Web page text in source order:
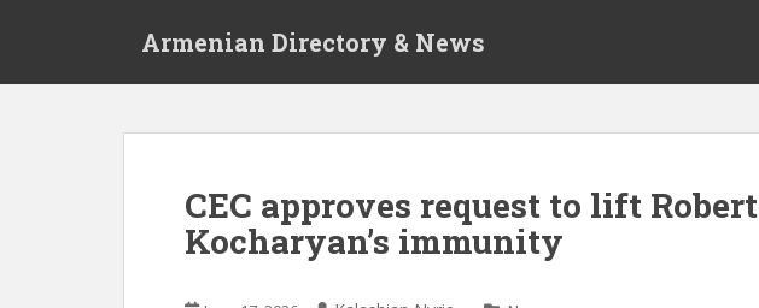
Armenian Directory & News
CEC approves request to lift Robert
Kocharyan’s immunity